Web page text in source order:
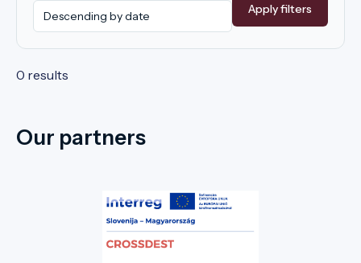
Apply filters
0 results
Our partners